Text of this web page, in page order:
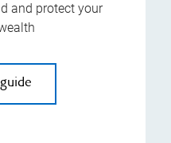
and protect your